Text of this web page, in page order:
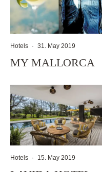
Hotels · 31. May 2019
MY MALLORCA
Hotels · 15. May 2019